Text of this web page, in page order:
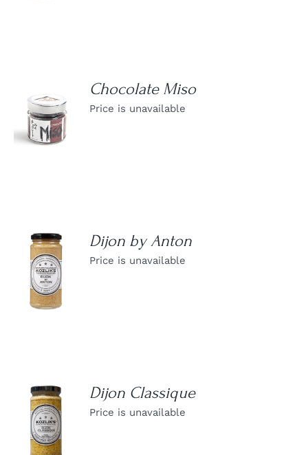
DETAILS
Chocolate Miso
Price is unavailable
DETAILS
Dijon by Anton
Price is unavailable
DETAILS
Dijon Classique
Price is unavailable